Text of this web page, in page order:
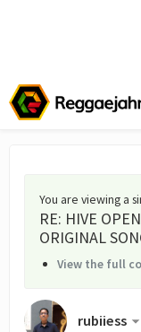
You are viewing a
RE: HIVE
ORIGINAL
View the full
rubiiess